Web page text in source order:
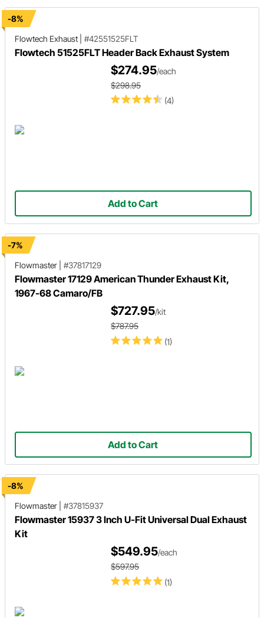
-8%
Flowtech Exhaust
#42551525FLT
Flowtech 51525FLT Header Back Exhaust System
(4)
$274.95/each
$298.95
Add to Cart
-7%
Flowmaster
#37817129
Flowmaster 17129 American Thunder Exhaust Kit,
1967-68 Camaro/FB
(1)
$727.95/kit
$787.95
Add to Cart
-8%
Flowmaster
#37815937
Flowmaster 15937 3 Inch U-Fit Universal Dual Exhaust
Kit
(1)
$549.95/each
$597.95